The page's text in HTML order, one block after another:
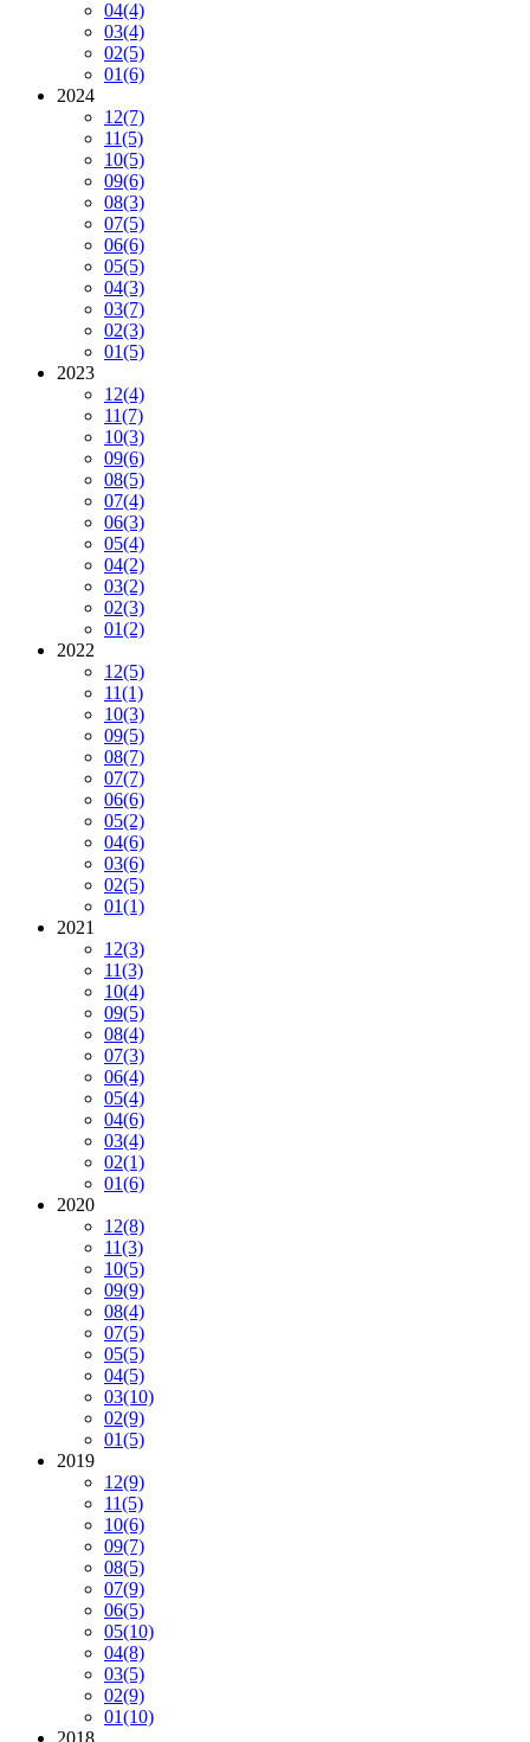
04(4)
03(4)
02(5)
01(6)
2024
12(7)
11(5)
10(5)
09(6)
08(3)
07(5)
06(6)
05(5)
04(3)
03(7)
02(3)
01(5)
2023
12(4)
11(7)
10(3)
09(6)
08(5)
07(4)
06(3)
05(4)
04(2)
03(2)
02(3)
01(2)
2022
12(5)
11(1)
10(3)
09(5)
08(7)
07(7)
06(6)
05(2)
04(6)
03(6)
02(5)
01(1)
2021
12(3)
11(3)
10(4)
09(5)
08(4)
07(3)
06(4)
05(4)
04(6)
03(4)
02(1)
01(6)
2020
12(8)
11(3)
10(5)
09(9)
08(4)
07(5)
05(5)
04(5)
03(10)
02(9)
01(5)
2019
12(9)
11(5)
10(6)
09(7)
08(5)
07(9)
06(5)
05(10)
04(8)
03(5)
02(9)
01(10)
2018